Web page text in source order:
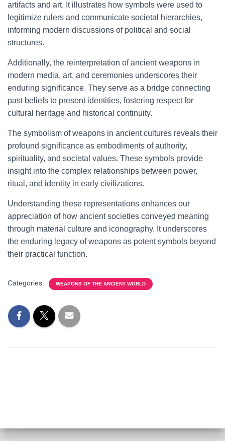
artifacts and art. It illustrates how symbols were used to
legitimize rulers and communicate societal hierarchies,
informing modern discussions of political and social
structures.
Additionally, the reinterpretation of ancient weapons in
modern media, art, and ceremonies underscores their
enduring significance. They serve as a bridge connecting
past beliefs to present identities, fostering respect for
cultural heritage and historical continuity.
The symbolism of weapons in ancient cultures reveals their
profound significance as embodiments of authority,
spirituality, and societal values. These symbols provide
insight into the complex relationships between power,
ritual, and identity in early civilizations.
Understanding these representations enhances our
appreciation of how ancient societies conveyed meaning
through material culture and iconography. It underscores
the enduring legacy of weapons as potent symbols beyond
their practical function.
Categories: WEAPONS OF THE ANCIENT WORLD